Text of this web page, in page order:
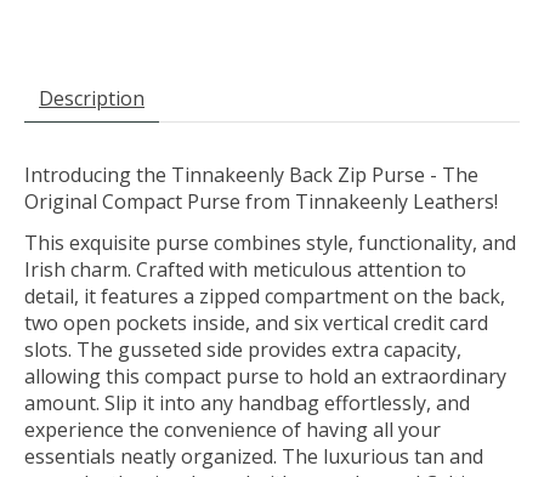
Description
Introducing the Tinnakeenly Back Zip Purse - The
Original Compact Purse from Tinnakeenly Leathers!
This exquisite purse combines style, functionality, and
Irish charm. Crafted with meticulous attention to
detail, it features a zipped compartment on the back,
two open pockets inside, and six vertical credit card
slots. The gusseted side provides extra capacity,
allowing this compact purse to hold an extraordinary
amount. Slip it into any handbag effortlessly, and
experience the convenience of having all your
essentials neatly organized. The luxurious tan and